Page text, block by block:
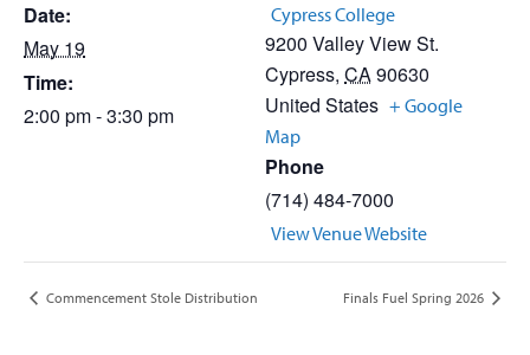
Date:
May 19
Time:
2:00 pm - 3:30 pm
Cypress College
9200 Valley View St.
Cypress, CA90630
United States + Google
Map
Phone
(714) 484-7000
View Venue Website
Commencement Stole Distribution Finals Fuel Spring 2026